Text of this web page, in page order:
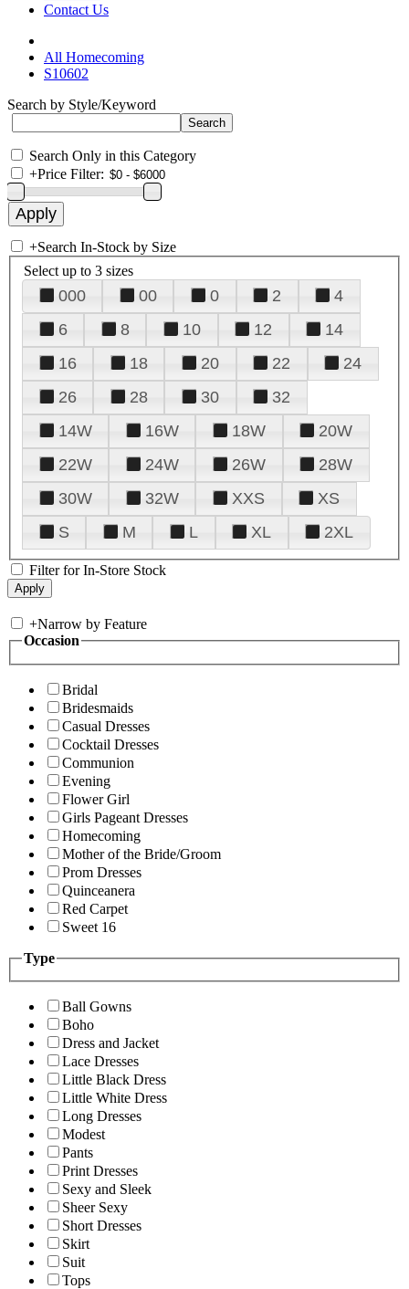
Contact Us
All Homecoming
S10602
Search by Style/Keyword
Search Only in this Category
+Price Filter:
+Search In-Stock by Size
Select up to 3 sizes
000 00 0 2
4
6
8 10 12
14
16
18 20 22
24
26
28 30
32
14W
16W 18W
20W
22W
24W 26W
28W
30W
32W XXS
XS
S
M L XL 2XL
Filter for In-Store Stock
+Narrow by Feature
Occasion
Bridal
Bridesmaids
Casual Dresses
Cocktail Dresses
Communion
Evening
Flower Girl
Girls Pageant Dresses
Homecoming
Mother of the Bride/Groom
Prom Dresses
Quinceanera
Red Carpet
Sweet 16
Type
Ball Gowns
Boho
Dress and Jacket
Lace Dresses
Little Black Dress
Little White Dress
Long Dresses
Modest
Pants
Print Dresses
Sexy and Sleek
Sheer Sexy
Short Dresses
Skirt
Suit
Tops